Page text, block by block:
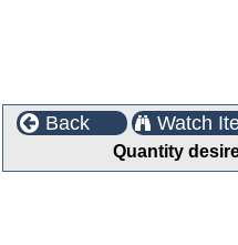
Back Watch
Quantity